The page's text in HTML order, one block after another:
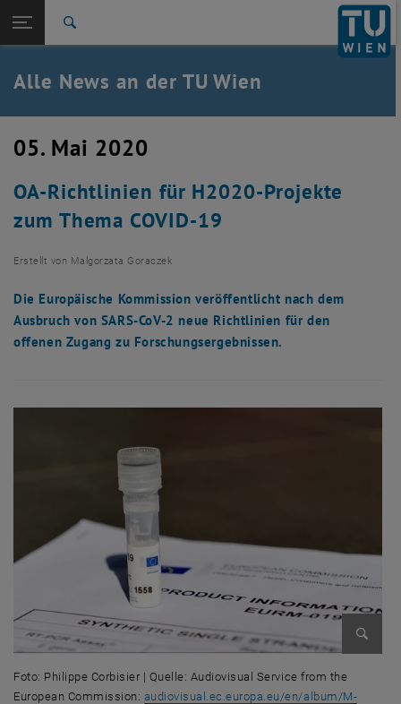
TU Login
Quicklinks
Quicklinks-Menü umschalten
Studium
Karriere
Zurück: Subseiten von TU Wien Startseite auflisten
Zurück zur letzten Ebene:
TU Wien Startseite
Übersicht
Alle News an der TU Wien
05. Mai 2020
OA-Richtlinien für H2020-Projekte
zum Thema COVID-19
Erstellt von Malgorzata Goraczek
Die Europäische Kommission veröffentlicht nach dem
Ausbruch von SARS-CoV-2 neue Richtlinien für den
offenen Zugang zu Forschungsergebnissen.
Foto: Philippe Corbisier | Quelle: Audiovisual Service from the
European Commission: audiovisual.ec.europa.eu/en/album/M-